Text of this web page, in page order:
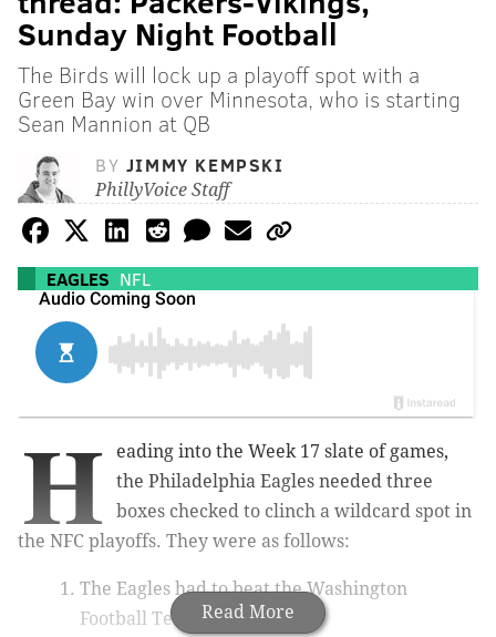
Sunday Night Football
The Birds will lock up a playoff spot with a
Green Bay win over Minnesota, who is starting
Sean Mannion at QB
BY JIMMY KEMPSKI
PhillyVoice Staff
EAGLES NFL
Read More
H
eading into the Week 17 slate of games,
the Philadelphia Eagles needed three
boxes checked to clinch a wildcard spot in
the NFC playoffs. They were as follows:
The Eagles had to beat the Washington
Football Team.